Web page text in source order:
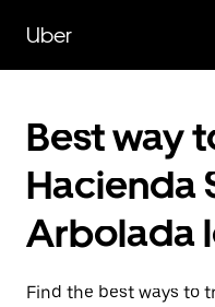
main
content
Uber
Best way
Hacienda
Arbolada
Find the best ways to